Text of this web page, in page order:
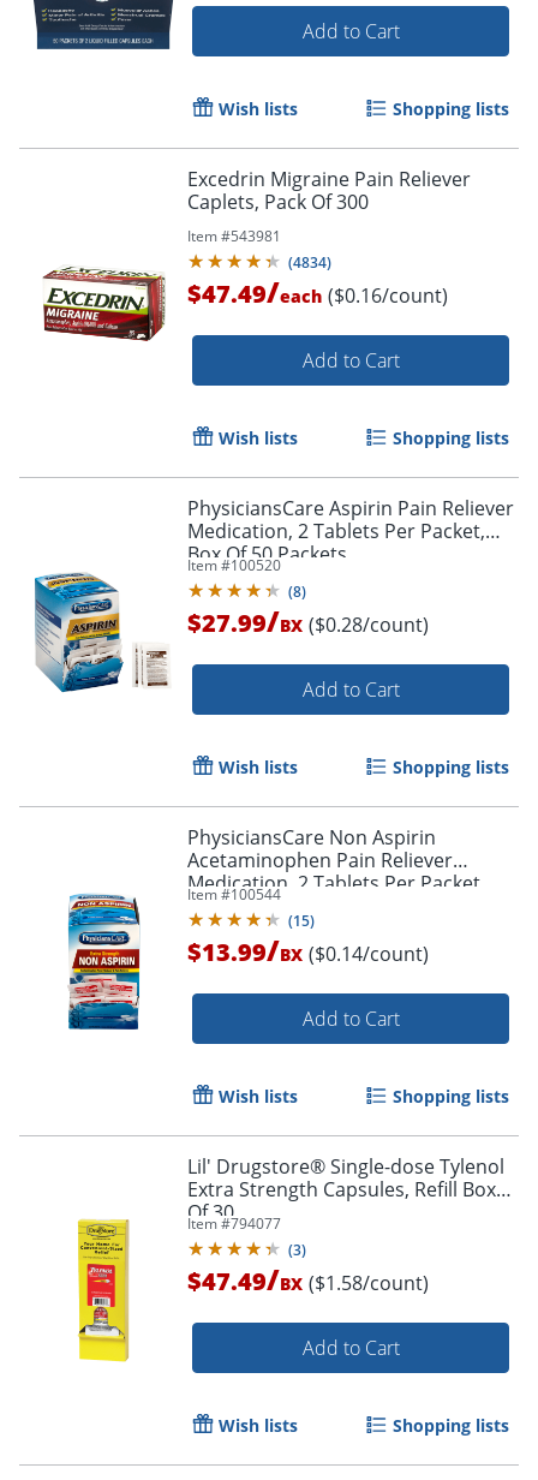
Add to Cart
Wish lists Shopping lists
Excedrin Migraine Pain Reliever
Caplets, Pack Of 300
Item #543981
(4834)
$47.49/each ($0.16/count)
Add to Cart
Wish lists Shopping lists
PhysiciansCare Aspirin Pain Reliever
Medication, 2 Tablets Per Packet,
Box Of 50 Packets
Item #100520
(8)
$27.99/BX ($0.28/count)
Add to Cart
Wish lists Shopping lists
PhysiciansCare Non Aspirin
Acetaminophen Pain Reliever
Medication, 2 Tablets Per Packet,
Box Of 50 Packets
Item #100544
(15)
$13.99/BX ($0.14/count)
Add to Cart
Wish lists Shopping lists
Lil' Drugstore® Single-dose Tylenol
Extra Strength Capsules, Refill Box
Of 30
Item #794077
(3)
$47.49/BX ($1.58/count)
Add to Cart
Wish lists Shopping lists